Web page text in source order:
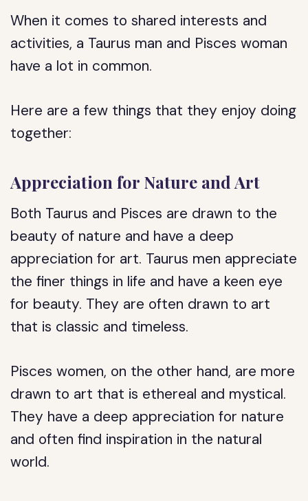
When it comes to shared interests and
activities, a Taurus man and Pisces woman
have a lot in common.
Here are a few things that they enjoy doing
together:
Appreciation for Nature and Art
Both Taurus and Pisces are drawn to the
beauty of nature and have a deep
appreciation for art. Taurus men appreciate
the finer things in life and have a keen eye
for beauty. They are often drawn to art
that is classic and timeless.
Pisces women, on the other hand, are more
drawn to art that is ethereal and mystical.
They have a deep appreciation for nature
and often find inspiration in the natural
world.